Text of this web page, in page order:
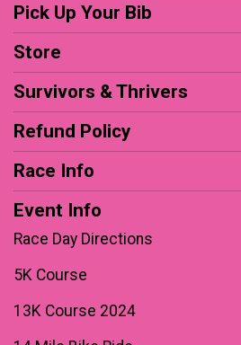
Pick Up Your Bib
Store
Survivors & Thrivers
Refund Policy
Race Info
Event Info
Race Day Directions
5K Course
13K Course 2024